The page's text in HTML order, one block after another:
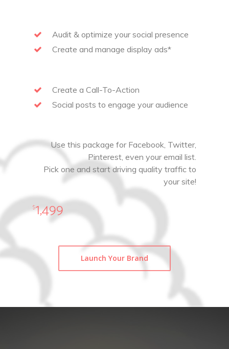
Audit & optimize your social presence
Create and manage display ads*
Create a Call-To-Action
Social posts to engage your audience
Use this package for Facebook, Twitter,
Pinterest, even your email list.
Pick one and start driving quality traffic to
your site!
$1,499
Launch Your Brand